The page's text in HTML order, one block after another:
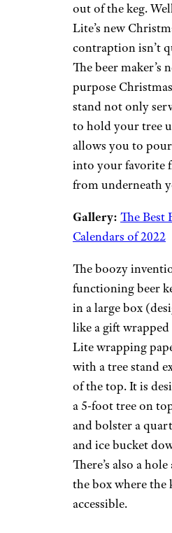
out of the keg.
Lite’s new
contraption isn’t
The beer maker’s
purpose
stand not only
to hold your tree
allows you to
into your favorite
from underneath
Gallery: The Best
Calendars of 2022
The boozy
functioning beer
in a large box
like a gift
Lite wrapping
with a tree stand
of the top. It is
a 5-foot tree on
and bolster a
and ice bucket
There’s also a
the box where the
accessible.